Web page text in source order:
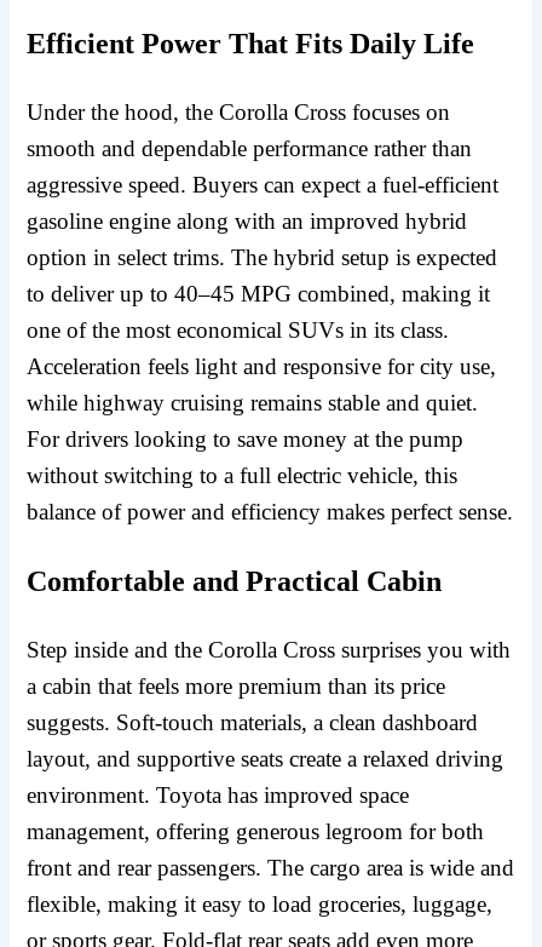
Efficient Power That Fits Daily Life
Under the hood, the Corolla Cross focuses on
smooth and dependable performance rather than
aggressive speed. Buyers can expect a fuel-efficient
gasoline engine along with an improved hybrid
option in select trims. The hybrid setup is expected
to deliver up to 40–45 MPG combined, making it
one of the most economical SUVs in its class.
Acceleration feels light and responsive for city use,
while highway cruising remains stable and quiet.
For drivers looking to save money at the pump
without switching to a full electric vehicle, this
balance of power and efficiency makes perfect sense.
Comfortable and Practical Cabin
Step inside and the Corolla Cross surprises you with
a cabin that feels more premium than its price
suggests. Soft-touch materials, a clean dashboard
layout, and supportive seats create a relaxed driving
environment. Toyota has improved space
management, offering generous legroom for both
front and rear passengers. The cargo area is wide and
flexible, making it easy to load groceries, luggage,
or sports gear. Fold-flat rear seats add even more